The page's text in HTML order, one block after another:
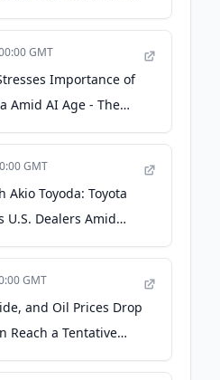
GMT
Importance of
Amid AI Age - The
GMT
Toyoda: Toyota
U.S. Dealers Amid
Japan News
GMT
and Oil Prices Drop
Reach a Tentative
Japan News